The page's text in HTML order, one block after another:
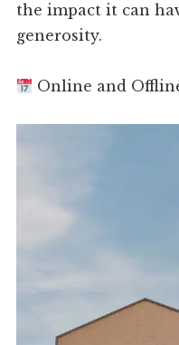
the impact it can
generosity.
Online and